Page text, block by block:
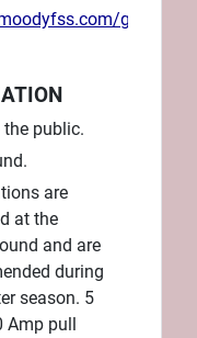
grassy-
the public.
are
at the
and are
during
season. 5
Amp pull